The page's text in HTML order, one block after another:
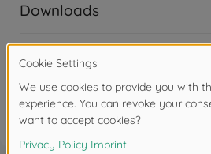
Downloads
Reviews
FAQ